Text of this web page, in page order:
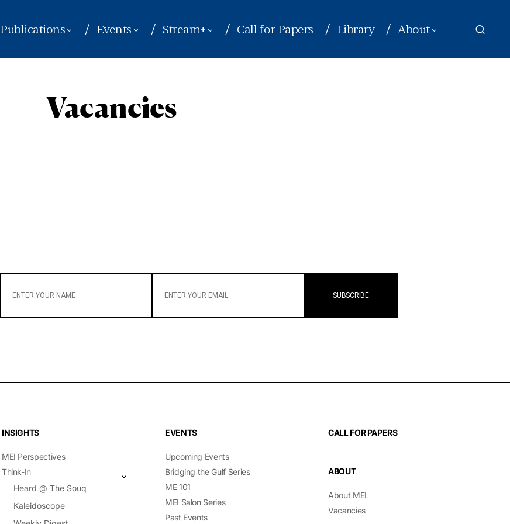
Publications Events Stream+ Call for Papers Library About
Vacancies
YOUR
YOUR
INSIGHTS
MEI Perspectives
Think-In
Heard @ The Souq
Kaleidoscope
EVENTS
Upcoming Events
Bridging the Gulf Series
ME 101
MEI Salon Series
Past Events
CALL FOR PAPERS
ABOUT
About MEI
Vacancies